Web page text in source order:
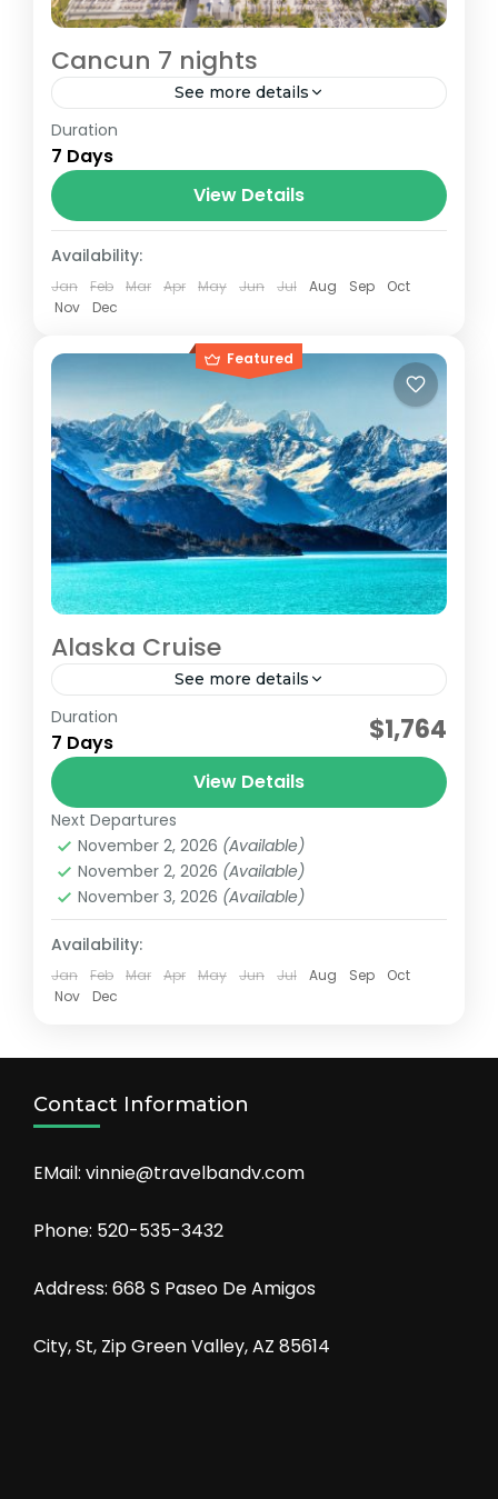
Cancun 7 nights
See more details
Arrive 4/1/26 return 4/8/26
Cancun
Duration
7 Days
View Details
Availability:
Jan Feb Mar Apr May Jun Jul Aug Sep
Oct
Nov
Dec
Featured
Alaska Cruise
See more details
Princess Cruise Lines Royal Princess
7 Nights Alaska Starting 28AUG2027
Interior Rate for 2 Adults VACATION TOTAL
(Basic)1264.001264.002528.00TVACATION
TOTAL
(Plus)1719.001719.003438.00TVACATION
TOTAL (Premier)1964.001964.003928.00T
This price does not include...
Alaska
Easy
2 People
Duration
7 Days $1,764
View Details
Next Departures
November 2, 2026 (Available)
November 2, 2026 (Available)
November 3, 2026 (Available)
Availability:
Jan Feb Mar Apr May Jun Jul Aug Sep
Oct
Nov
Dec
Contact Information
EMail: vinnie@travelbandv.com
Phone: 520-535-3432
Address: 668 S Paseo De Amigos
City, St, Zip Green Valley, AZ 85614